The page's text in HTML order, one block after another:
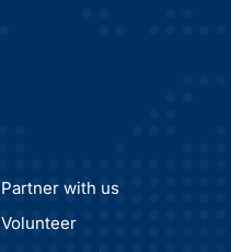
Partner with us
Volunteer